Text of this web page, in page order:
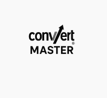
springen